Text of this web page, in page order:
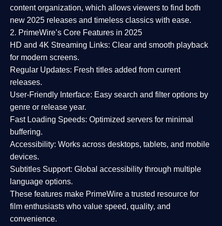
content organization, which allows viewers to find both
new 2025 releases and timeless classics with ease.
2. PrimeWire’s Core Features in 2025
HD and 4K Streaming Links: Clear and smooth playback
for modern screens.
Regular Updates: Fresh titles added from current
releases.
User-Friendly Interface: Easy search and filter options by
genre or release year.
Fast Loading Speeds: Optimized servers for minimal
buffering.
Accessibility: Works across desktops, tablets, and mobile
devices.
Subtitles Support: Global accessibility through multiple
language options.
These features make PrimeWire a trusted resource for
film enthusiasts who value speed, quality, and
convenience.